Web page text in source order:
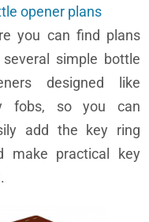
opener plans
you can find plans
simple bottle
designed like
fobs, so you can
add the key ring
make practical key